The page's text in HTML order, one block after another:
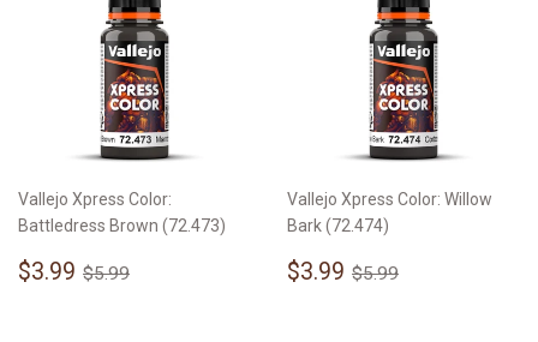
Vallejo Xpress Color:
Battledress Brown (72.473)
Sale
$3.99 $3.99
Regular price
$5.99
Vallejo Xpress Color: Willow
Bark (72.474)
Sale
$3.99 $3.99
Regular price
$5.99